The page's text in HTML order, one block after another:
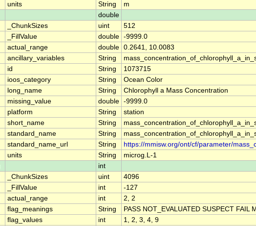
units String
m
double
_ChunkSizes uint
512
_FillValue double -9999.0
actual_range double 0.2641, 10.0083
ancillary_variables String
id String
1073715
ioos_category String
Ocean Color
long_name String
Chlorophyll a Mass Concentration
missing_value double -9999.0
platform String
station
short_name String
standard_name String
standard_name_url String
https://mmisw.org/ont/cf/parameter/
units String
microg.L-1
int
_ChunkSizes uint
4096
_FillValue int
-127
actual_range int
2, 2
flag_meanings String
PASS NOT_EVALUATED SUSPECT FAIL
flag_values int
1, 2, 3, 4, 9